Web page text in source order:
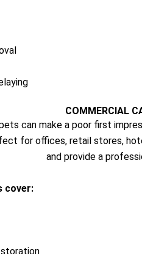
COMMERCIAL
can make a poor first
for offices, retail stores,
and provide a
cover: